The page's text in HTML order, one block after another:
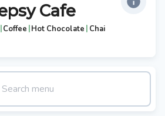
Cafe
|Coffee |Hot Chocolate | Chai